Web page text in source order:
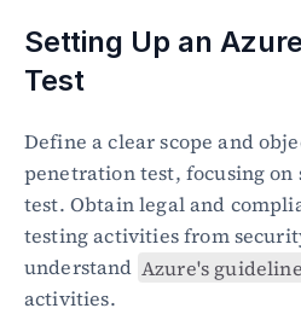
Setting Up an
Test
Define a clear scope and
penetration test, focusing on
test. Obtain legal and
testing activities from
understand Azure's
activities.